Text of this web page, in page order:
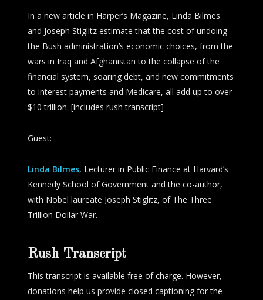
In a new article in Harper’s Magazine, Linda Bilmes
and Joseph Stiglitz estimate that the cost of undoing
the Bush administration’s economic choices, from the
wars in Iraq and Afghanistan to the collapse of the
financial system, soaring debt, and new commitments
to interest payments and Medicare, all add up to over
$10 trillion. [includes rush transcript]
Guest:
Linda Bilmes, Lecturer in Public Finance at Harvard’s
Kennedy School of Government and the co-author,
with Nobel laureate Joseph Stiglitz, of The Three
Trillion Dollar War.
Rush Transcript
This transcript is available free of charge. However,
donations help us provide closed captioning for the